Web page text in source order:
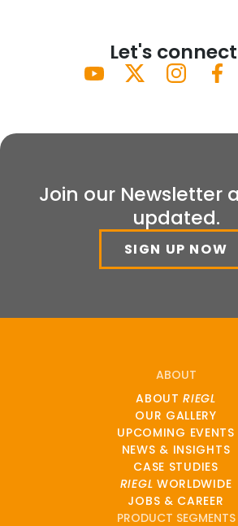
Let's
Join our Newsletter
updated.
SIGN UP NOW
ABOUT
ABOUTRIEGL
OUR GALLERY
UPCOMING EVENTS
NEWS & INSIGHTS
CASE STUDIES
RIEGL WORLDWIDE
JOBS & CAREER
PRODUCT SEGMENTS